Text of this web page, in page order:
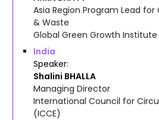
Asia Region Program Lead
& Waste
Global Green Growth Institute
India
Shalini BHALLA
Speaker
Managing Director
International Council for
(ICCE)